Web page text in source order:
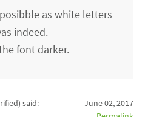
as white letters
indeed.
font darker.
said:
June 02, 2017